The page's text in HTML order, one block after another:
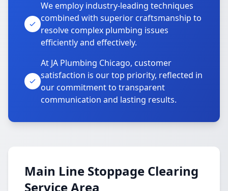
We employ industry-leading techniques
combined with superior craftsmanship to
resolve complex plumbing issues
efficiently and effectively.
At JA Plumbing Chicago, customer
satisfaction is our top priority, reflected in
our commitment to transparent
communication and lasting results.
Main Line Stoppage Clearing
Service Area